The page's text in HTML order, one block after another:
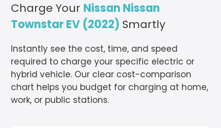
Charge Your Nissan Nissan
Townstar EV (2022) Smartly
Instantly see the cost, time, and speed
required to charge your specific electric or
hybrid vehicle. Our clear cost-comparison
chart helps you budget for charging at home,
work, or public stations.